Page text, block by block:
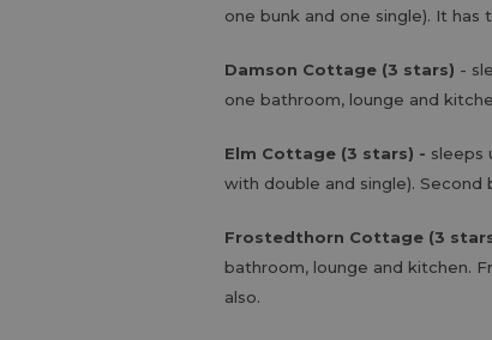
one bunk and one single). It
Damson Cottage (3 stars) -
one bathroom, lounge and
Elm Cottage (3 stars) - sleeps
with double and single).
Frostedthorn Cottage (3
bathroom, lounge and kitchen.
also.